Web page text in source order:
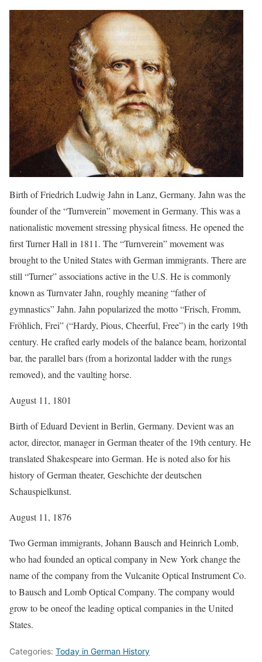
Birth of Friedrich Ludwig Jahn in Lanz, Germany. Jahn was the
founder of the “Turnverein” movement in Germany. This was a
nationalistic movement stressing physical fitness. He opened the
first Turner Hall in 1811. The “Turnverein” movement was
brought to the United States with German immigrants. There are
still “Turner” associations active in the U.S. He is commonly
known as Turnvater Jahn, roughly meaning “father of
gymnastics” Jahn. Jahn popularized the motto “Frisch, Fromm,
Fröhlich, Frei” (“Hardy, Pious, Cheerful, Free”) in the early 19th
century. He crafted early models of the balance beam, horizontal
bar, the parallel bars (from a horizontal ladder with the rungs
removed), and the vaulting horse.
August 11, 1801
Birth of Eduard Devient in Berlin, Germany. Devient was an
actor, director, manager in German theater of the 19th century. He
translated Shakespeare into German. He is noted also for his
history of German theater, Geschichte der deutschen
Schauspielkunst.
August 11, 1876
Two German immigrants, Johann Bausch and Heinrich Lomb,
who had founded an optical company in New York change the
name of the company from the Vulcanite Optical Instrument Co.
to Bausch and Lomb Optical Company. The company would
grow to be oneof the leading optical companies in the United
States.
Categories: Today in German History